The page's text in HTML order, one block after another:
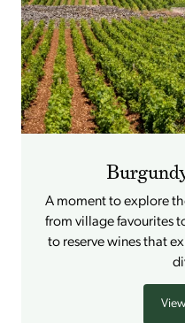
A moment to explore
from village favourites
to reserve wines that